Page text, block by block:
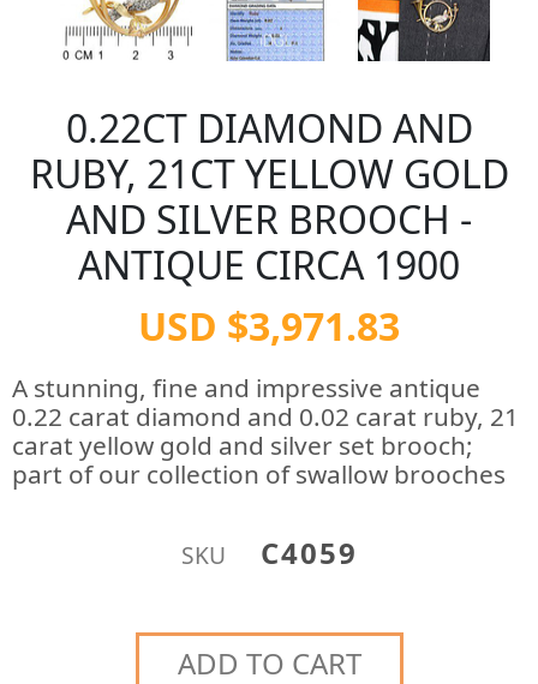
0.22CT DIAMOND AND
RUBY, 21CT YELLOW GOLD
AND SILVER BROOCH -
ANTIQUE CIRCA 1900
USD $3,971.83
A stunning, fine and impressive antique
0.22 carat diamond and 0.02 carat ruby, 21
carat yellow gold and silver set brooch;
part of our collection of swallow brooches
SKU C4059
ADD TO CART